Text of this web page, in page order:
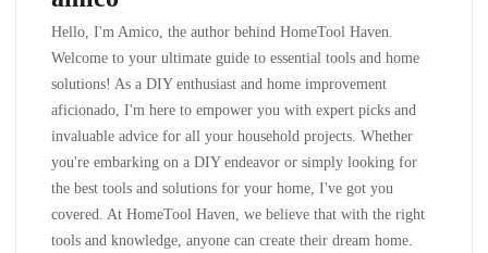
Hello, I'm Amico, the author behind HomeTool Haven.
Welcome to your ultimate guide to essential tools and home
solutions! As a DIY enthusiast and home improvement
aficionado, I'm here to empower you with expert picks and
invaluable advice for all your household projects. Whether
you're embarking on a DIY endeavor or simply looking for
the best tools and solutions for your home, I've got you
covered. At HomeTool Haven, we believe that with the right
tools and knowledge, anyone can create their dream home.